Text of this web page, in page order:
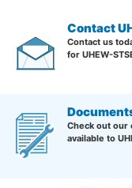
Contact
Contact us
for UHEW-
Check out our
available to